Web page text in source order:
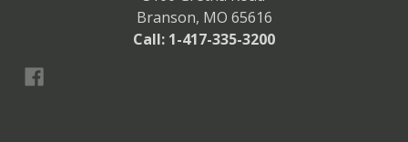
Branson, MO 65616
Call: 1-417-335-3200